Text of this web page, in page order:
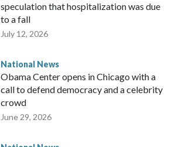
speculation that hospitalization was due
to a fall
July 12, 2026
National News
Obama Center opens in Chicago with a
call to defend democracy and a celebrity
crowd
June 29, 2026